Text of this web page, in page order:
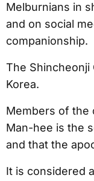
Melburnians in
and on social
companionship.
The
Korea.
Members of the
Man-hee is the
and that the
It is considered